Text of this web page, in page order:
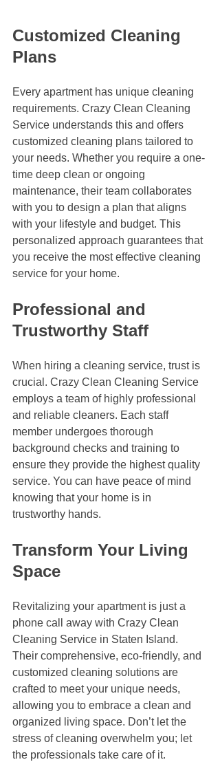
Customized Cleaning
Plans
Every apartment has unique cleaning
requirements. Crazy Clean Cleaning
Service understands this and offers
customized cleaning plans tailored to
your needs. Whether you require a one-
time deep clean or ongoing
maintenance, their team collaborates
with you to design a plan that aligns
with your lifestyle and budget. This
personalized approach guarantees that
you receive the most effective cleaning
service for your home.
Professional and
Trustworthy Staff
When hiring a cleaning service, trust is
crucial. Crazy Clean Cleaning Service
employs a team of highly professional
and reliable cleaners. Each staff
member undergoes thorough
background checks and training to
ensure they provide the highest quality
service. You can have peace of mind
knowing that your home is in
trustworthy hands.
Transform Your Living
Space
Revitalizing your apartment is just a
phone call away with Crazy Clean
Cleaning Service in Staten Island.
Their comprehensive, eco-friendly, and
customized cleaning solutions are
crafted to meet your unique needs,
allowing you to embrace a clean and
organized living space. Don’t let the
stress of cleaning overwhelm you; let
the professionals take care of it.